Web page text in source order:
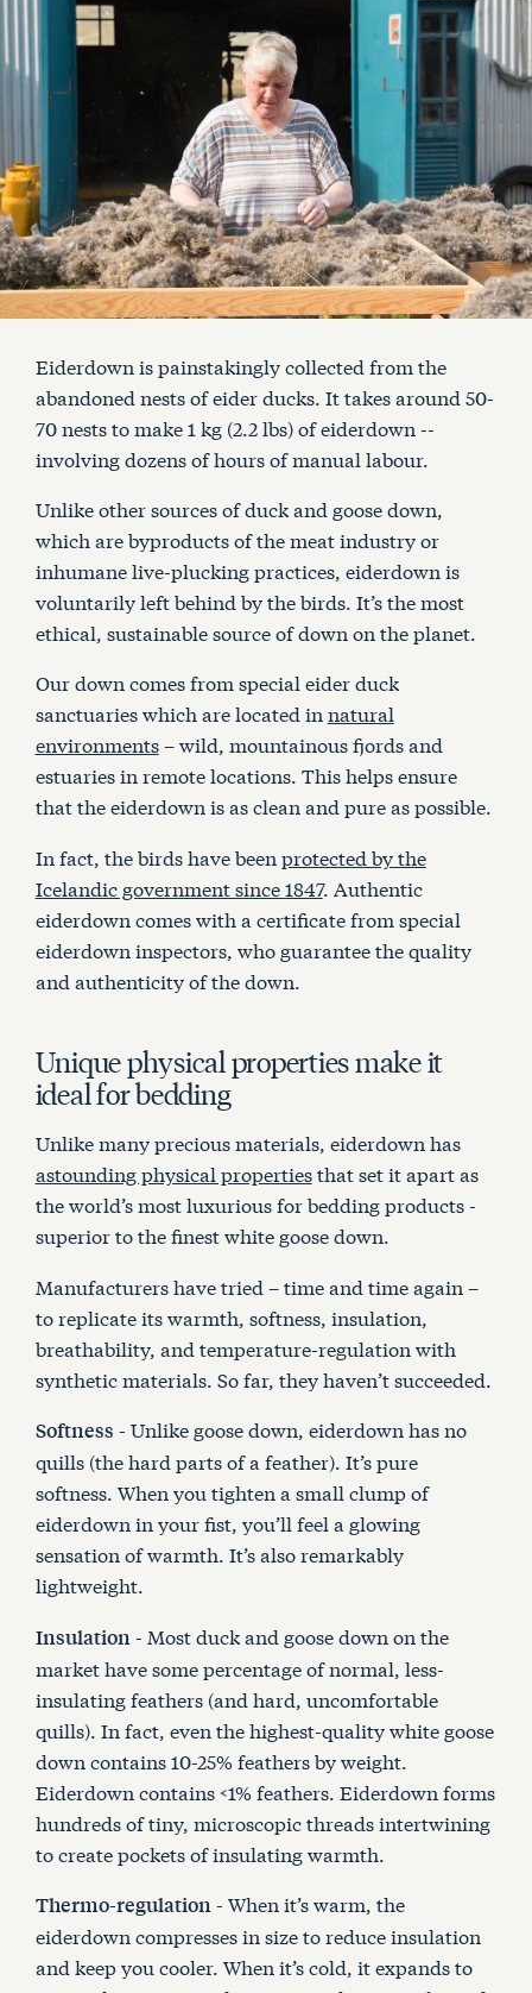
Eiderdown is painstakingly collected from the
abandoned nests of eider ducks. It takes around 50-
70 nests to make 1 kg (2.2 lbs) of eiderdown --
involving dozens of hours of manual labour.
Unlike other sources of duck and goose down,
which are byproducts of the meat industry or
inhumane live-plucking practices, eiderdown is
voluntarily left behind by the birds. It’s the most
ethical, sustainable source of down on the planet.
Our down comes from special eider duck
sanctuaries which are located in natural
environments– wild, mountainous fjords and
estuaries in remote locations. This helps ensure
that the eiderdown is as clean and pure as possible.
In fact, the birds have been protected by the
Icelandic government since 1847. Authentic
eiderdown comes with a certificate from special
eiderdown inspectors, who guarantee the quality
and authenticity of the down.
Unique physical properties make it
ideal for bedding
Unlike many precious materials, eiderdown has
astounding physical propertiesthat set it apart as
the world’s most luxurious for bedding products -
superior to the finest white goose down.
Manufacturers have tried – time and time again –
to replicate its warmth, softness, insulation,
breathability, and temperature-regulation with
synthetic materials. So far, they haven’t succeeded.
Softness - Unlike goose down, eiderdown has no
quills (the hard parts of a feather). It’s pure
softness. When you tighten a small clump of
eiderdown in your fist, you’ll feel a glowing
sensation of warmth. It’s also remarkably
lightweight.
Insulation- Most duck and goose down on the
market have some percentage of normal, less-
insulating feathers (and hard, uncomfortable
quills). In fact, even the highest-quality white goose
down contains 10-25% feathers by weight.
Eiderdown contains <1% feathers. Eiderdown forms
hundreds of tiny, microscopic threads intertwining
to create pockets of insulating warmth.
Thermo-regulation- When it’s warm, the
eiderdown compresses in size to reduce insulation
and keep you cooler. When it’s cold, it expands to